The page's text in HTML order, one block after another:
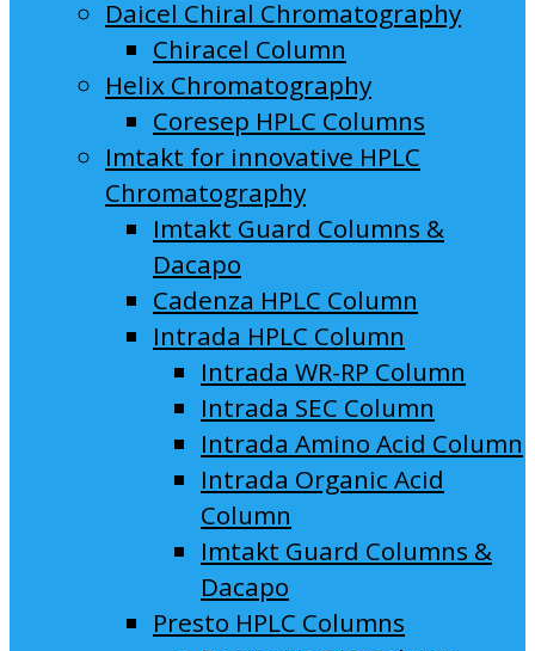
Daicel Chiral Chromatography
Chiracel Column
Helix Chromatography
Coresep HPLC Columns
Imtakt for innovative HPLC
Chromatography
Imtakt Guard Columns &
Dacapo
Cadenza HPLC Column
Intrada HPLC Column
Intrada WR-RP Column
Intrada SEC Column
Intrada Amino Acid Column
Intrada Organic Acid
Column
Imtakt Guard Columns &
Dacapo
Presto HPLC Columns